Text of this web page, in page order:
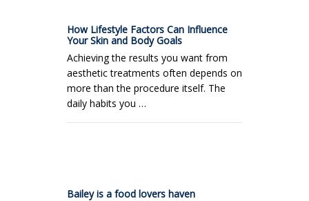
How Lifestyle Factors Can Influence
Your Skin and Body Goals
Achieving the results you want from
aesthetic treatments often depends on
more than the procedure itself. The
daily habits you …
Bailey is a food lovers haven